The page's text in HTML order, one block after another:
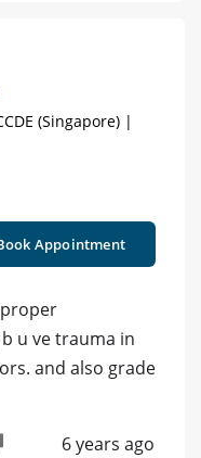
(Singapore) |
Appointment
u ve trauma in
and also grade
6 years ago